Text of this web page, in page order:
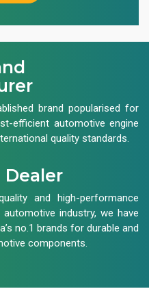
brand popularised for
efficient automotive engine
quality standards.
Dealer
and high-performance
industry, we have
no.1 brands for durable and
components.